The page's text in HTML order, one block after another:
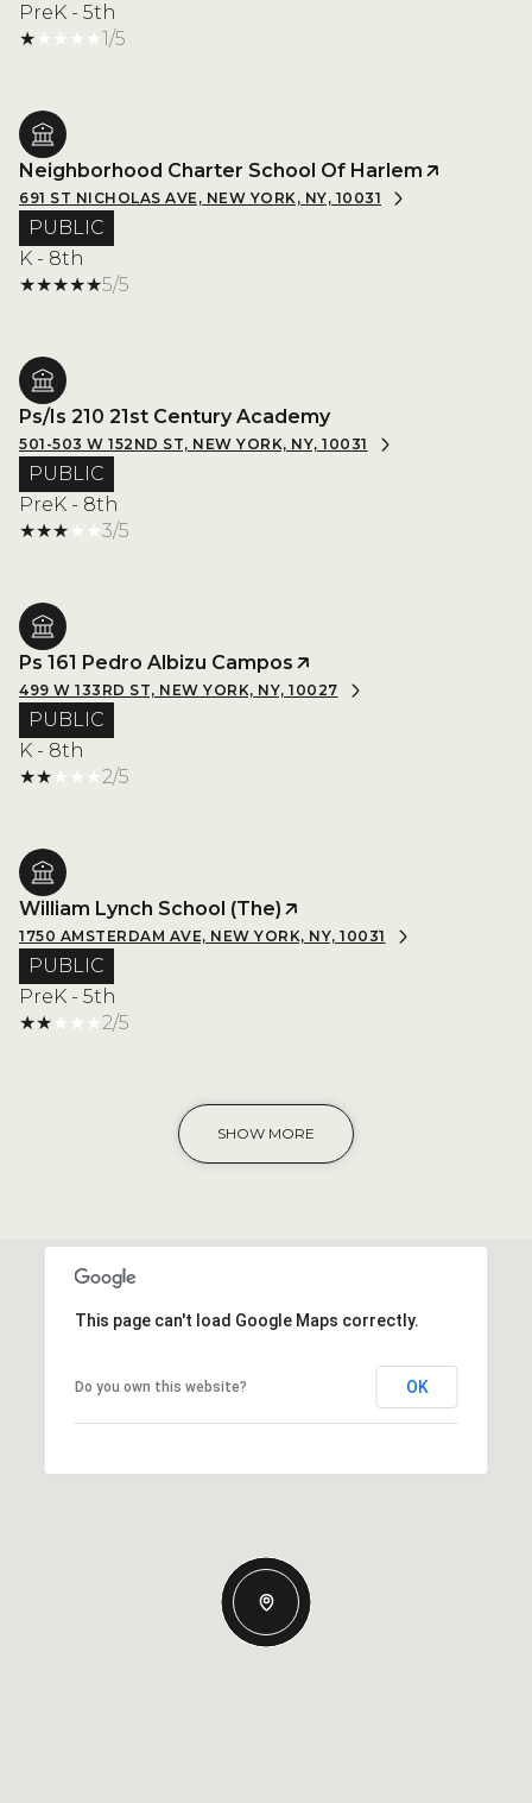
PreK - 5th
1/5
Neighborhood Charter School Of Harlem
691 ST NICHOLAS AVE, NEW YORK, NY, 10031
PUBLIC
K - 8th
5/5
Ps/Is 210 21st Century Academy
501-503 W 152ND ST, NEW YORK, NY, 10031
PUBLIC
PreK - 8th
3/5
Ps 161 Pedro Albizu Campos
499 W 133RD ST, NEW YORK, NY, 10027
PUBLIC
K - 8th
2/5
William Lynch School (The)
1750 AMSTERDAM AVE, NEW YORK, NY, 10031
PUBLIC
PreK - 5th
2/5
SHOW MORE
This page can't load Google Maps correctly.
Do you own this website? OK